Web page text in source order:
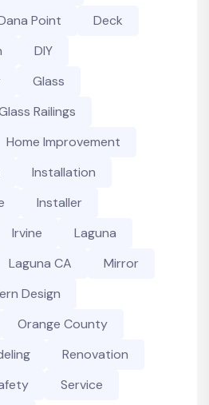
Point
Deck
DIY
Glass
Railings
Home Improvement
Installation
Installer
Irvine
Laguna
Laguna CA
Mirror
Design
Orange County
Renovation
Service